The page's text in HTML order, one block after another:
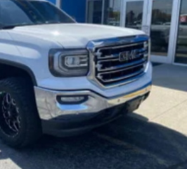
7,100 LBS, BIG HORN
ENGINE CALIBRATION
CONTROL, REAR
RADIO: UCONNECT 4 W/8.4""
SYSTEM, FRONT & REAR
to
Serve you!Our staff is
satisfaction and we
clear, transparent information
process. With our live market
the right cars at the right price,